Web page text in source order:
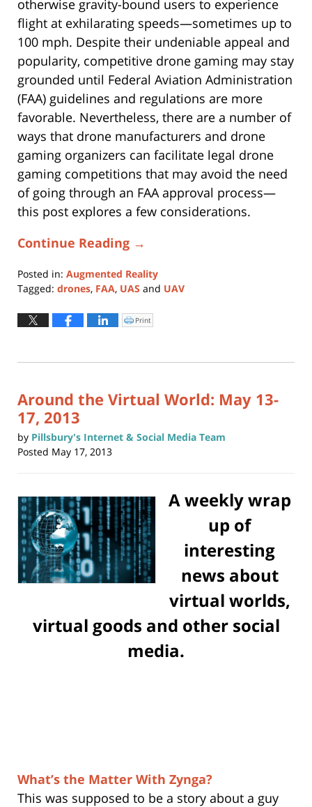
otherwise gravity-bound users to experience
flight at exhilarating speeds—sometimes up to
100 mph. Despite their undeniable appeal and
popularity, competitive drone gaming may stay
grounded until Federal Aviation Administration
(FAA) guidelines and regulations are more
favorable. Nevertheless, there are a number of
ways that drone manufacturers and drone
gaming organizers can facilitate legal drone
gaming competitions that may avoid the need
of going through an FAA approval process—
this post explores a few considerations.
Continue Reading →
Posted in: Augmented Reality
Tagged: drones, FAA, UAS and UAV
May
6,
5:46
Click
to
window)
Print
Around the Virtual World: May 13-
17, 2013
by Pillsbury's Internet & Social Media Team
Posted May 17, 2013
A weekly wrap
up of
interesting
news about
virtual worlds,
virtual goods and other social
media.
What’s the Matter With Zynga?
This was supposed to be a story about a guy